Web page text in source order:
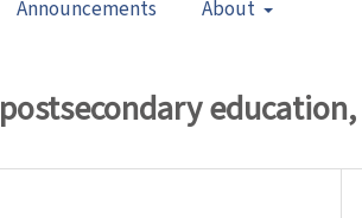
Announcements About
education,